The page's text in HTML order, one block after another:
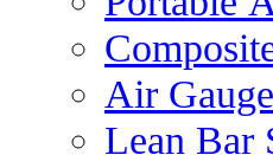
Air Gauge
Lean Bar